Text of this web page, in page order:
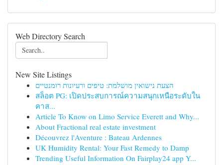
Web Directory Search
New Site Listings
הצעת נישואין מושלמת: טיפים ורעיונות רומנטיים
สล็อต PG: เปิดประสบการณ์ความสนุกเหนือระดับใน
คาส...
Article To Know on Limo Service Everett and Why...
About Fractional real estate investment
Découvrez l'Aventure : Bateau Ardennes
UK Humidity Rental: Your Fast Remedy to Damp
Trending Useful Information On Fairplay24 app Y...